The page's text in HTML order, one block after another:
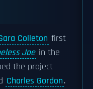
Colleton first
Joe in the
the project
Charles Gordon.